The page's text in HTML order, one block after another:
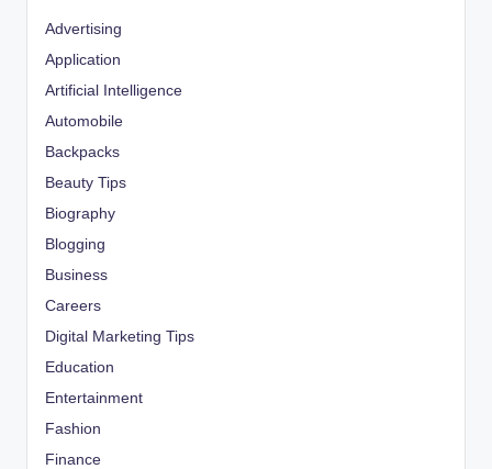
Advertising
Application
Artificial Intelligence
Automobile
Backpacks
Beauty Tips
Biography
Blogging
Business
Careers
Digital Marketing Tips
Education
Entertainment
Fashion
Finance